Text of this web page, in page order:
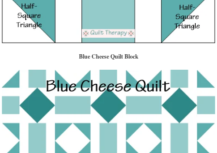
Blue Cheese Quilt Block